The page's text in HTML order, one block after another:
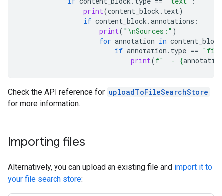
print(content_block . text)
if content_block .annotations :
print( " \nSources:" )
for annotation in content_block
if annotation . type ==
print(f"  - {
Check the API reference for uploadToFileSearchStore
for more information.
Importing files
Alternatively, you can upload an existing file and import it to
your file search store: